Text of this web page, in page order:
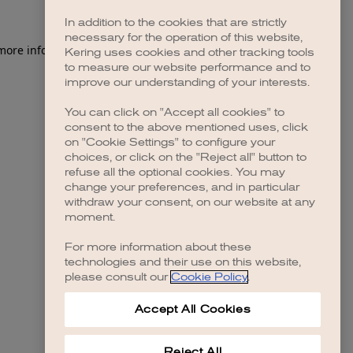
information).
In addition to the cookies that are strictly
necessary for the operation of this website,
Kering uses cookies and other tracking tools
to measure our website performance and to
improve our understanding of your interests.
You can click on "Accept all cookies" to
consent to the above mentioned uses, click
on "Cookie Settings" to configure your
choices, or click on the "Reject all" button to
refuse all the optional cookies. You may
change your preferences, and in particular
withdraw your consent, on our website at any
moment.
For more information about these
technologies and their use on this website,
please consult our Cookie Policy.
Accept All Cookies